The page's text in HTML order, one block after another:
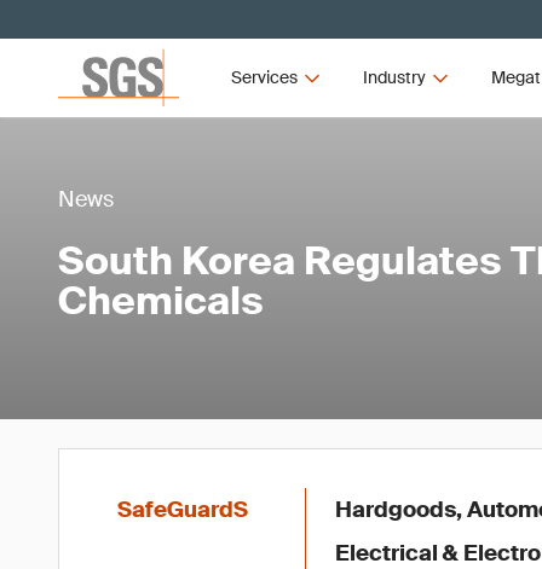
Services Industry
News
South Korea Regulates
Chemicals
SafeGuardS
Hardgoods,
Electrical &